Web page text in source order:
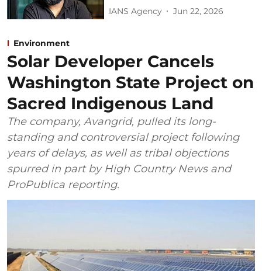
IANS Agency Jun 22, 2026
Environment
Solar Developer Cancels
Washington State Project on
Sacred Indigenous Land
The company, Avangrid, pulled its long-
standing and controversial project following
years of delays, as well as tribal objections
spurred in part by High Country News and
ProPublica reporting.